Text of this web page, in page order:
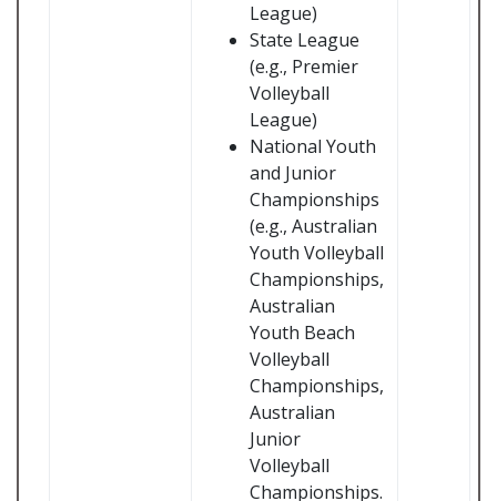
League)
State League
(e.g., Premier
Volleyball
League)
National Youth
and Junior
Championships
(e.g., Australian
Youth Volleyball
Championships,
Australian
Youth Beach
Volleyball
Championships,
Australian
Junior
Volleyball
Championships.